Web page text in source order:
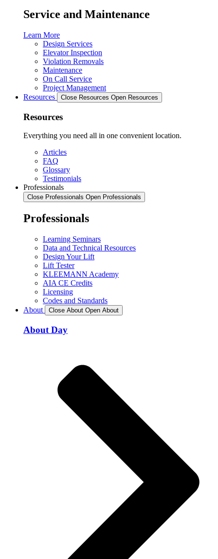
Service and Maintenance
Learn More
Design Services
Elevator Inspection
Violation Removals
Maintenance
On Call Service
Project Management
Resources
Close Resources Open Resources
Resources
Everything you need all in one convenient location.
Articles
FAQ
Glossary
Testimonials
Professionals
Close Professionals Open Professionals
Professionals
Learning Seminars
Data and Technical Resources
Design Your Lift
Lift Tester
KLEEMANN Academy
AIA CE Credits
Licensing
Codes and Standards
About
Close About Open About
About Day